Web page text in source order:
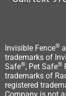
Invisible Fence®
trademarks of
Safe®, Pet Safe®
trademarks of
registered